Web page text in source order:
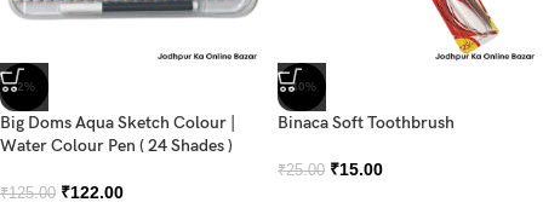
-2%
Big Doms Aqua Sketch Colour |
Water Colour Pen ( 24 Shades )
₹125.00 ₹122.00
-40%
Binaca Soft Toothbrush
₹25.00 ₹15.00